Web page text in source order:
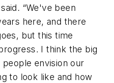
“We've been
here, and there
but this time
I think the big
envision our
to look like and how